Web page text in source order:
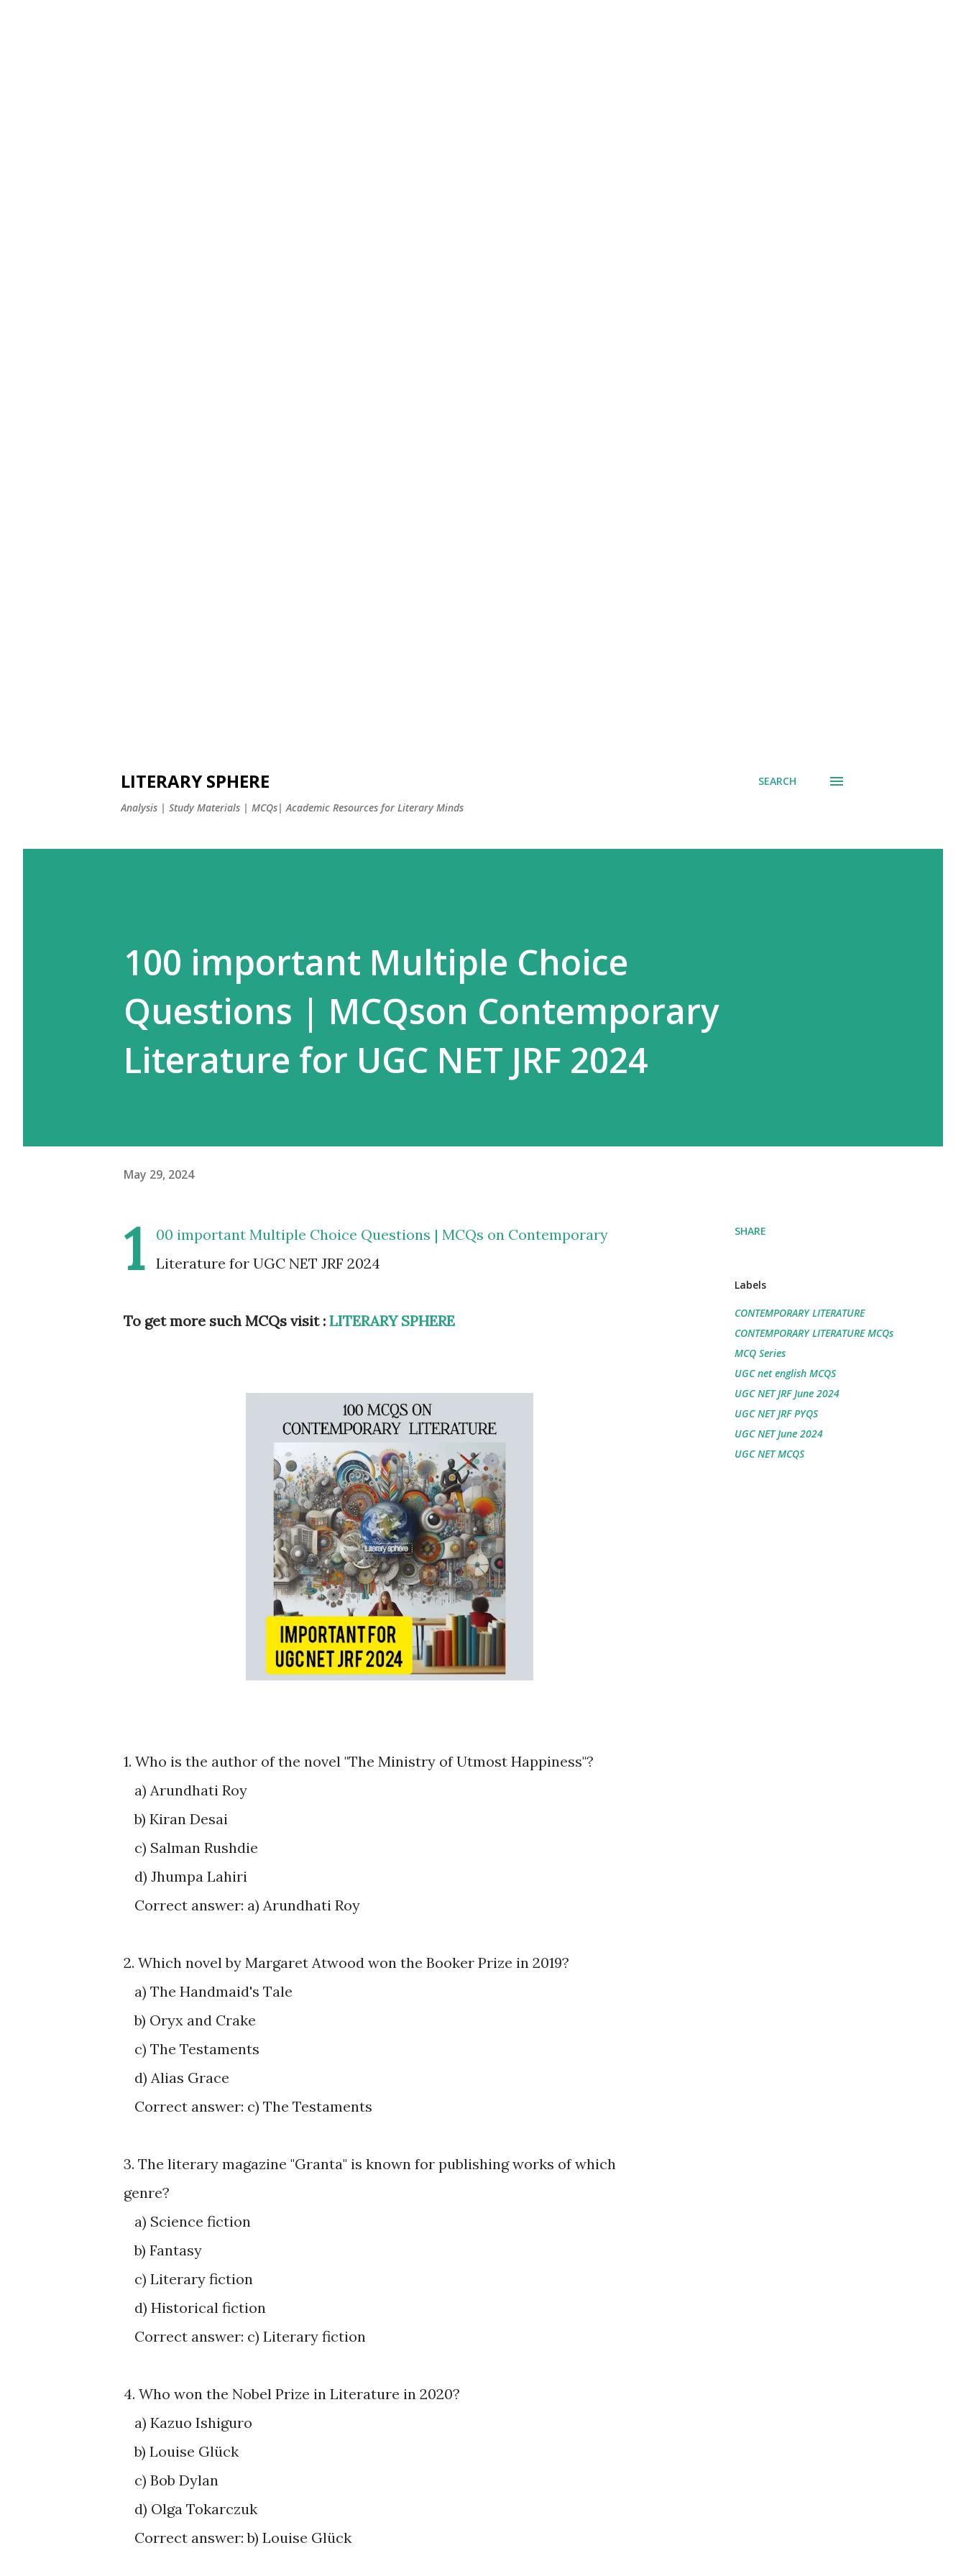
LITERARY SPHERE
Analysis | Study Materials | MCQs| Academic Resources for Literary Minds
SEARCH
100 important Multiple Choice
Questions | MCQson Contemporary
Literature for UGC NET JRF 2024
May 29, 2024
1
00 important Multiple Choice Questions | MCQs on Contemporary
Literature for UGC NET JRF 2024
To get more such MCQs visit : LITERARY SPHERE
1. Who is the author of the novel "The Ministry of Utmost Happiness"?
a) Arundhati Roy
b) Kiran Desai
c) Salman Rushdie
d) Jhumpa Lahiri
Correct answer: a) Arundhati Roy
2. Which novel by Margaret Atwood won the Booker Prize in 2019?
a) The Handmaid's Tale
b) Oryx and Crake
c) The Testaments
d) Alias Grace
Correct answer: c) The Testaments
3. The literary magazine "Granta" is known for publishing works of which
genre?
a) Science fiction
b) Fantasy
c) Literary fiction
d) Historical fiction
Correct answer: c) Literary fiction
4. Who won the Nobel Prize in Literature in 2020?
a) Kazuo Ishiguro
b) Louise Glück
c) Bob Dylan
d) Olga Tokarczuk
Correct answer: b) Louise Glück
SHARE
Labels
CONTEMPORARY LITERATURE
CONTEMPORARY LITERATURE MCQs
MCQ Series
UGC net english MCQS
UGC NET JRF June 2024
UGC NET JRF PYQS
UGC NET June 2024
UGC NET MCQS